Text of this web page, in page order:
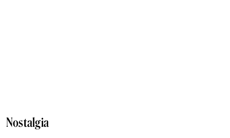
Nostalgia